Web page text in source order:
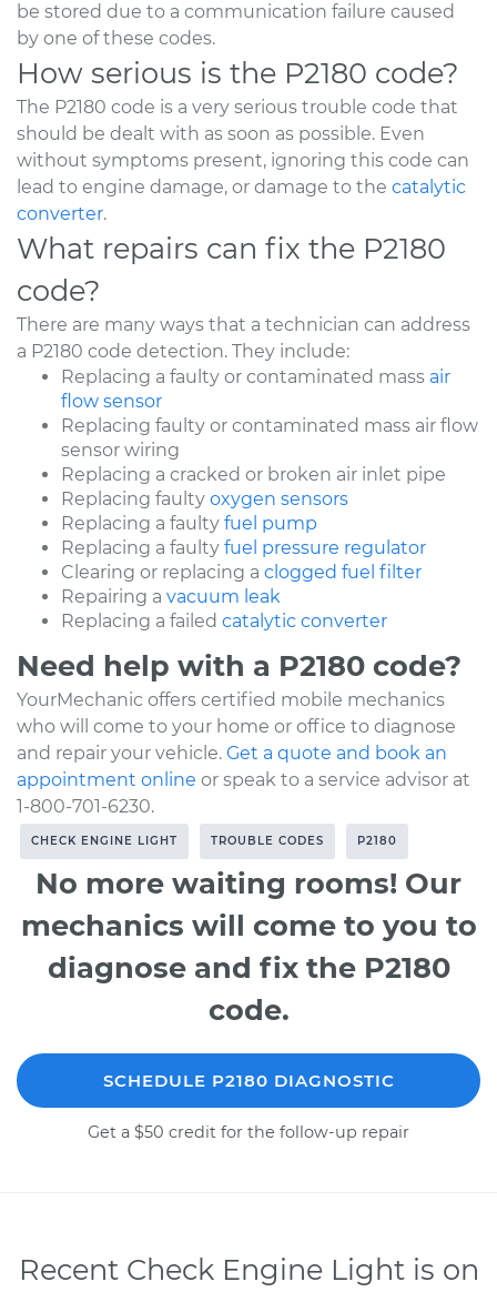
be stored due to a communication failure caused
by one of these codes.
How serious is the P2180 code?
The P2180 code is a very serious trouble code that
should be dealt with as soon as possible. Even
without symptoms present, ignoring this code can
lead to engine damage, or damage to the catalytic
converter.
What repairs can fix the P2180
code?
There are many ways that a technician can address
a P2180 code detection. They include:
Replacing a faulty or contaminated mass air
flow sensor
Replacing faulty or contaminated mass air flow
sensor wiring
Replacing a cracked or broken air inlet pipe
Replacing faulty oxygen sensors
Replacing a faulty fuel pump
Replacing a faulty fuel pressure regulator
Clearing or replacing a clogged fuel filter
Repairing a vacuum leak
Replacing a failed catalytic converter
Need help with a P2180 code?
YourMechanic offers certified mobile mechanics
who will come to your home or office to diagnose
and repair your vehicle. Get a quote and book an
appointment online or speak to a service advisor at
1-800-701-6230.
CHECK ENGINE LIGHT TROUBLE CODES P2180
No more waiting rooms! Our
mechanics will come to you to
diagnose and fix the P2180
code.
SCHEDULE P2180 DIAGNOSTIC
Get a $50 credit for the follow-up repair
Recent Check Engine Light is on